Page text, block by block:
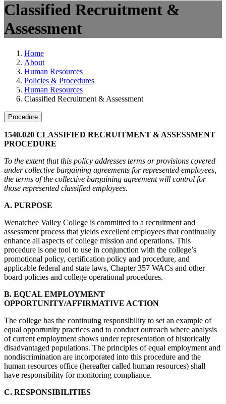
Classified Recruitment &
Assessment
Home
About
Human Resources
Policies & Procedures
Human Resources
Classified Recruitment & Assessment
Procedure
1540.020 CLASSIFIED RECRUITMENT & ASSESSMENT
PROCEDURE
To the extent that this policy addresses terms or provisions covered
under collective bargaining agreements for represented employees,
the terms of the collective bargaining agreement will control for
those represented classified employees.
A. PURPOSE
Wenatchee Valley College is committed to a recruitment and
assessment process that yields excellent employees that continually
enhance all aspects of college mission and operations. This
procedure is one tool to use in conjunction with the college’s
promotional policy, certification policy and procedure, and
applicable federal and state laws, Chapter 357 WACs and other
board policies and college operational procedures.
B. EQUAL EMPLOYMENT
OPPORTUNITY/AFFIRMATIVE ACTION
The college has the continuing responsibility to set an example of
equal opportunity practices and to conduct outreach where analysis
of current employment shows under representation of historically
disadvantaged populations. The principles of equal employment and
nondiscrimination are incorporated into this procedure and the
human resources office (hereafter called human resources) shall
have responsibility for monitoring compliance.
C. RESPONSIBILITIES